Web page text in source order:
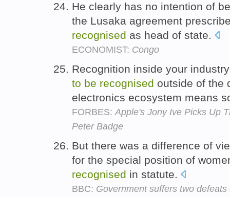
He clearly has no intention of
the Lusaka agreement
recognised as head of state.
ECONOMIST: Congo
Recognition inside your
to be recognised outside of the
electronics ecosystem means
FORBES:Apple's Jony Ive Picks Up
Peter Badge
But there was a difference of
for the special position of
recognised in statute.
BBC: Government suffers two